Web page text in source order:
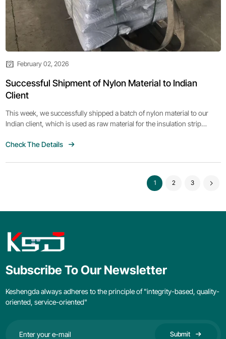
February 02, 2026
Successful Shipment of Nylon Material to Indian
Client
This week, we successfully shipped a batch of nylon material to our
Indian client, which is used as raw material for the insulation strip
with the quality of our products and looks forward to further
Check The Details
1 2 3
Subscribe To Our Newsletter
Keshengda always adheres to the principle of "integrity-based, quality-
oriented, service-oriented"
Submit